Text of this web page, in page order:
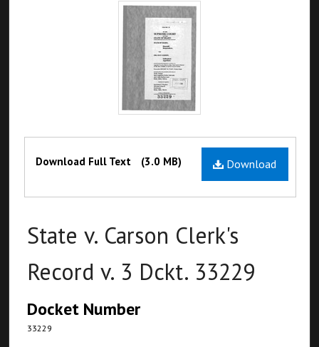
Files Download
Download Full Text (3.0 MB)
State v. Carson Clerk's
Record v. 3 Dckt. 33229
Docket Number
33229